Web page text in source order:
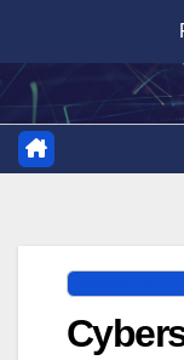
content